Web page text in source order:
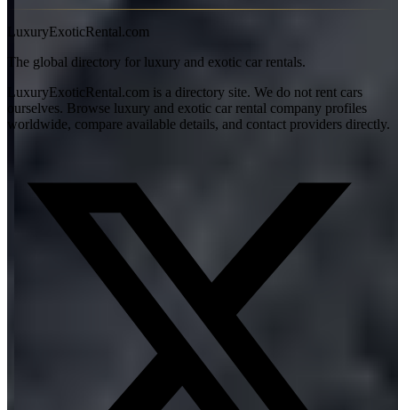
LuxuryExoticRental.com
The global directory for luxury and exotic car rentals.
LuxuryExoticRental.com is a directory site. We do not rent cars
ourselves. Browse luxury and exotic car rental company profiles
worldwide, compare available details, and contact providers directly.